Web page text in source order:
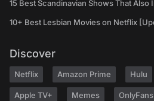
15 Best Scandinavian Shows That
10+ Best Lesbian Movies on Netflix
Discover
Netflix Amazon Prime Hulu
Apple TV+ Memes OnlyFans